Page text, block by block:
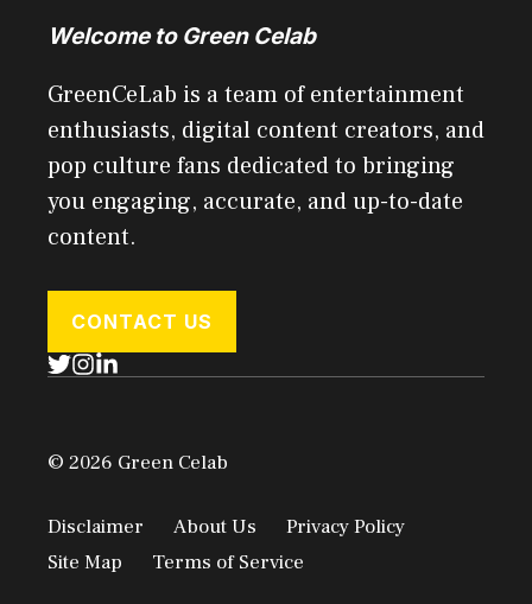
Welcome to Green Celab
GreenCeLab is a team of entertainment
enthusiasts, digital content creators, and
pop culture fans dedicated to bringing
you engaging, accurate, and up-to-date
content.
CONTACT US
© 2026 Green Celab
Disclaimer About Us
Privacy Policy
Site Map
Terms of Service